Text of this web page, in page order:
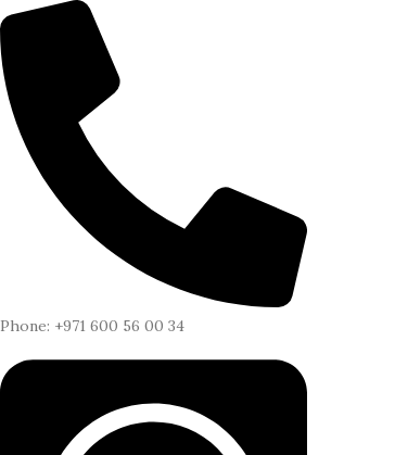
Phone: +971 600 56 00 34